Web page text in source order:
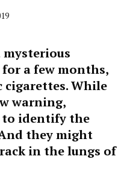
mysterious
a few months,
While
warning,
to identify the
they might
in the lungs of